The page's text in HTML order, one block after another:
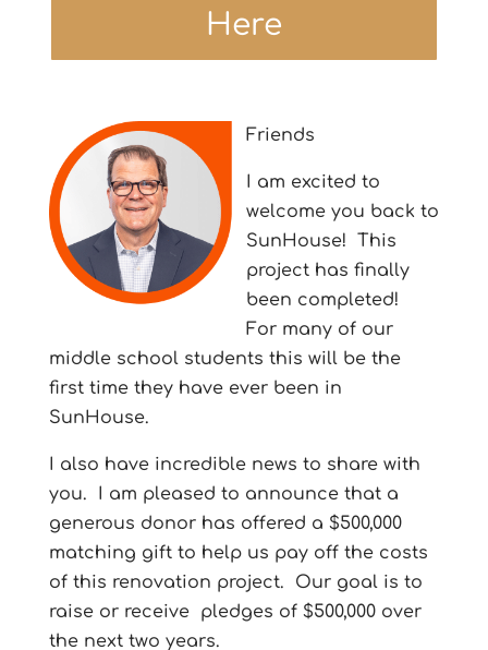
Here
Friends
I am excited to
welcome you back to
SunHouse!
This
project has finally
been completed!
For many of our
middle school students this will be the
first time they have ever been in
SunHouse.
I also have incredible news to share with
you.
I am pleased to announce that a
generous donor has offered a $500,000
matching gift to help us pay off the costs
of this renovation project.
Our goal is to
raise or receive pledges of $500,000 over
the next two years.